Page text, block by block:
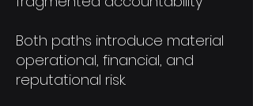
Both paths introduce material
operational, financial, and
reputational risk.